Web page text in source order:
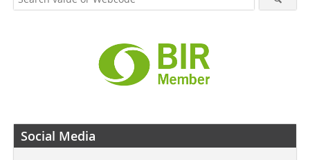
Social Media